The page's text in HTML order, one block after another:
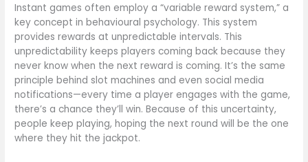
Instant games often employ a “variable reward system,” a
key concept in behavioural psychology. This system
provides rewards at unpredictable intervals. This
unpredictability keeps players coming back because they
never know when the next reward is coming. It’s the same
principle behind slot machines and even social media
notifications—every time a player engages with the game,
there’s a chance they’ll win. Because of this uncertainty,
people keep playing, hoping the next round will be the one
where they hit the jackpot.